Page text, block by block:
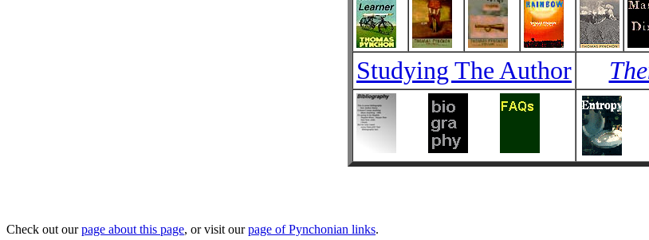
Studying The Author
Check out ourpage about this page, or visit ourpage of Pynchonian links.